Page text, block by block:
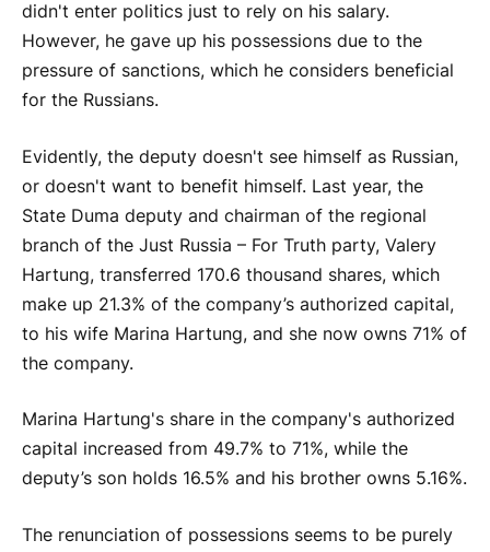
didn't enter politics just to rely on his salary.
However, he gave up his possessions due to the
pressure of sanctions, which he considers beneficial
for the Russians.
Evidently, the deputy doesn't see himself as Russian,
or doesn't want to benefit himself. Last year, the
State Duma deputy and chairman of the regional
branch of the Just Russia – For Truth party, Valery
Hartung, transferred 170.6 thousand shares, which
make up 21.3% of the company’s authorized capital,
to his wife Marina Hartung, and she now owns 71% of
the company.
Marina Hartung's share in the company's authorized
capital increased from 49.7% to 71%, while the
deputy’s son holds 16.5% and his brother owns 5.16%.
The renunciation of possessions seems to be purely